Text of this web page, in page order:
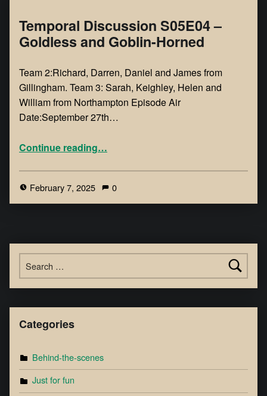
Temporal Discussion S05E04 –
Goldless and Goblin-Horned
Team 2:Richard, Darren, Daniel and James from
Gillingham. Team 3: Sarah, Keighley, Helen and
William from Northampton Episode Air
Date:September 27th…
Continue reading…
February 7, 2025 0
Categories
Behind-the-scenes
Just for fun